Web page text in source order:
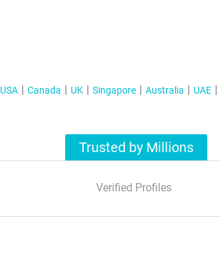
USA Canada UK Singapore Australia UAE
Trusted by Millions
Verified Profiles